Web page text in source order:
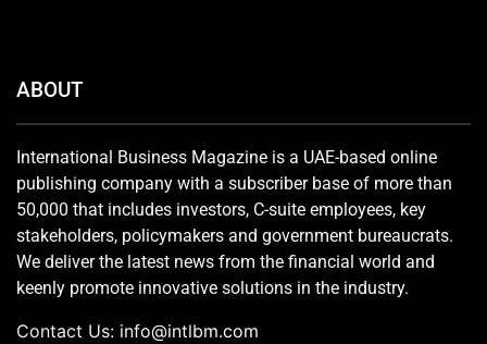
ABOUT
International Business Magazine is a UAE-based online
publishing company with a subscriber base of more than
50,000 that includes investors, C-suite employees, key
stakeholders, policymakers and government bureaucrats.
We deliver the latest news from the financial world and
keenly promote innovative solutions in the industry.
Contact Us: info@intlbm.com